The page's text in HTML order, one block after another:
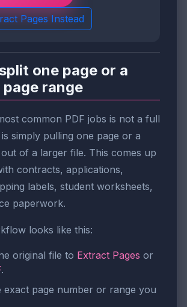
Pages Instead
one page or a
range
common PDF jobs is not a full
simply pulling one page or a
of a larger file. This comes up
contracts, applications,
labels, student worksheets,
paperwork.
looks like this:
original file to Extract Pages or
.
exact page number or range you